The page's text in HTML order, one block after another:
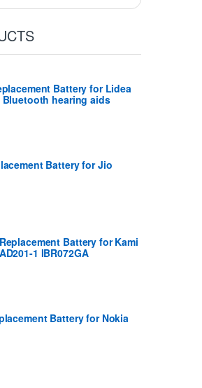
Battery for Lidea
Bluetooth hearing aids
Battery for Jio
Battery for Kami
1 IBR072GA
Battery for Nokia